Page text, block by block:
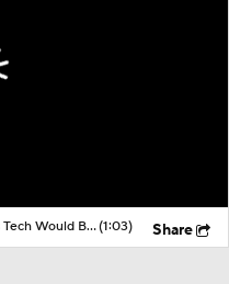
Why Darrion Williams' Return to Texas Tech Would Be Big(1:03) Share